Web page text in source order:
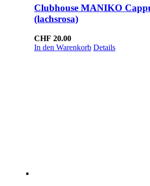
Clubhouse MANIKO
(lachsrosa)
CHF 20.00
In den Warenkorb Details